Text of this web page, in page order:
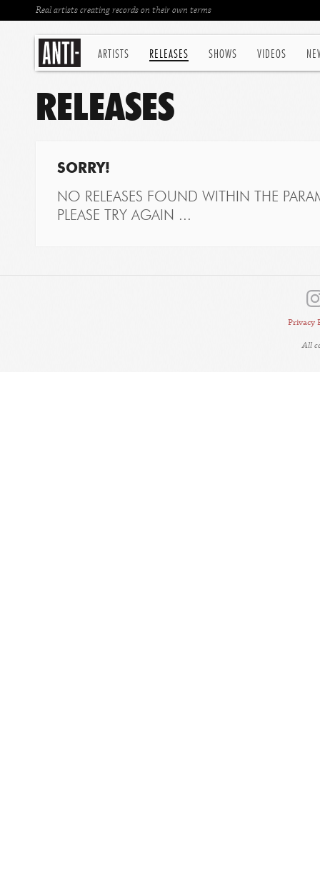
ARTISTS RELEASES SHOWS VIDEOS
Real artists creating records on their own terms
RELEASES
SORRY!
NO RELEASES FOUND WITHIN THE
PLEASE TRY AGAIN ...
Privacy
All